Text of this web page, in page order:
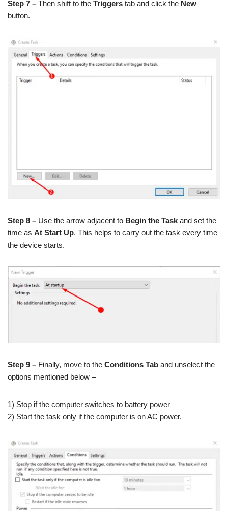
Step 7 – Then shift to the Triggers tab and click the New
button.
Step 8 – Use the arrow adjacent to Begin the Task and set the
time as At Start Up. This helps to carry out the task every time
the device starts.
Step 9 – Finally, move to the Conditions Tab and unselect the
options mentioned below –
1) Stop if the computer switches to battery power
2) Start the task only if the computer is on AC power.